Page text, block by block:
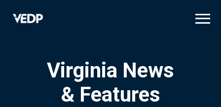
Virginia News
& Features